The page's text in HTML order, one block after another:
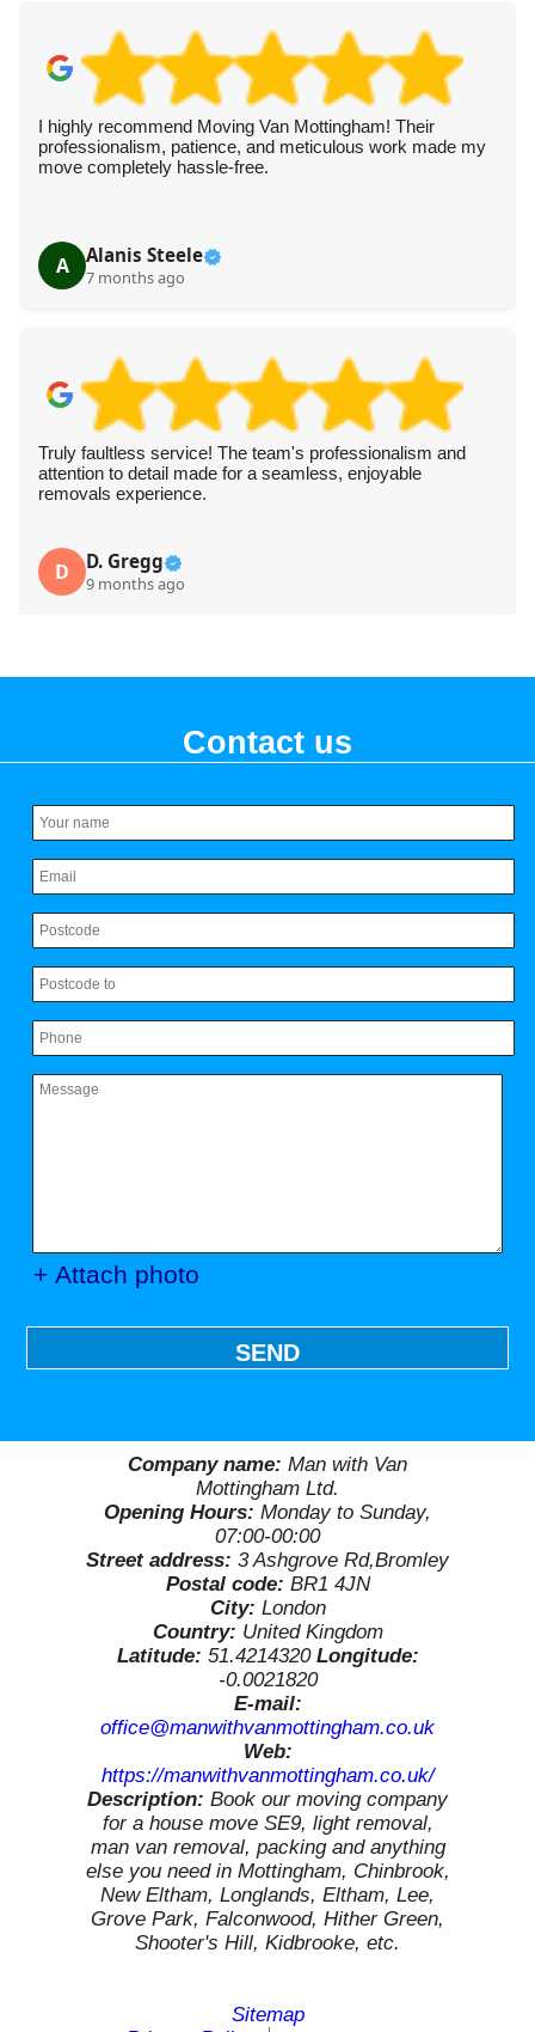
I highly recommend Moving Van Mottingham! Their
professionalism, patience, and meticulous work made my
move completely hassle-free.
A Alanis Steele
7 months ago
Truly faultless service! The team's professionalism and
attention to detail made for a seamless, enjoyable
removals experience.
D D. Gregg
9 months ago
Contact us
+ Attach photo
SEND
Company name: Man with Van
Mottingham Ltd.
Opening Hours: Monday to Sunday,
07:00-00:00
Street address: 3 Ashgrove Rd,Bromley
Postal code: BR1 4JN
City: London
Country: United Kingdom
Latitude: 51.4214320 Longitude:
-0.0021820
E-mail:
office@manwithvanmottingham.co.uk
Web:
https://manwithvanmottingham.co.uk/
Description: Book our moving company
for a house move SE9, light removal,
man van removal, packing and anything
else you need in Mottingham, Chinbrook,
New Eltham, Longlands, Eltham, Lee,
Grove Park, Falconwood, Hither Green,
Shooter's Hill, Kidbrooke, etc.
Sitemap